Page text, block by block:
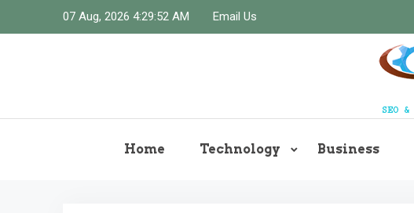
to
07 Aug, 2026 4:29:53 AM Email Us
Home Technology Business